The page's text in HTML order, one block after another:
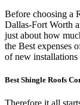
Before choosing a
Dallas-Fort Worth
just about how
the Best expenses
of new installations
Best Shingle Roofs